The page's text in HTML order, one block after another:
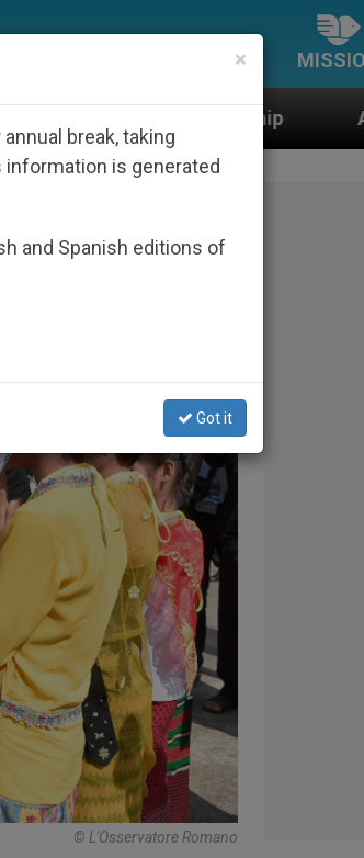
An App for Spiritual
© L'Osservatore Romano
×
break, taking
is generated
and Spanish editions of
Got it